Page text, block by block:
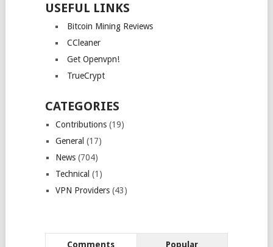
USEFUL LINKS
Bitcoin Mining Reviews
CCleaner
Get Openvpn!
TrueCrypt
CATEGORIES
Contributions(19)
General (17)
News(704)
Technical (1)
VPN Providers(43)
Comments Popular